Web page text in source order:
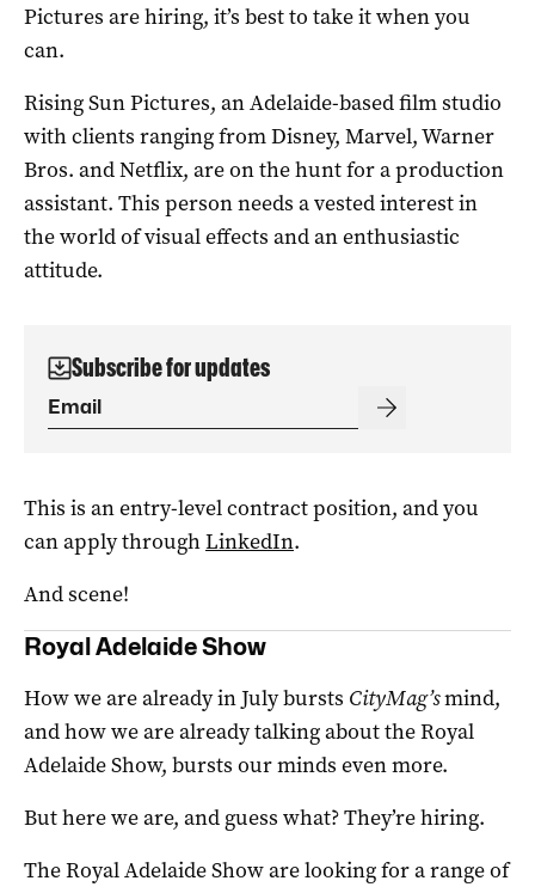
Pictures are hiring, it’s best to take it when you
can.
Rising Sun Pictures, an Adelaide-based film studio
with clients ranging from Disney, Marvel, Warner
Bros. and Netflix, are on the hunt for a production
assistant. This person needs a vested interest in
the world of visual effects and an enthusiastic
attitude.
Subscribe for updates
This is an entry-level contract position, and you
can apply throughLinkedIn.
And scene!
Royal Adelaide Show
How we are already in July bursts CityMag’smind,
and how we are already talking about the Royal
Adelaide Show, bursts our minds even more.
But here we are, and guess what? They’re hiring.
The Royal Adelaide Show are looking for a range of